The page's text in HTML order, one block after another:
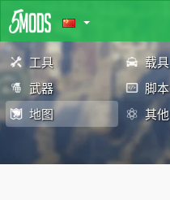
工具 载具
武器
脚本
地图
其他